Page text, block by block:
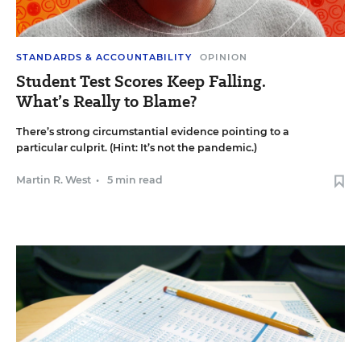
STANDARDS & ACCOUNTABILITY OPINION
Student Test Scores Keep Falling.
What’s Really to Blame?
There’s strong circumstantial evidence pointing to a
particular culprit. (Hint: It’s not the pandemic.)
Martin R. West • 5 min read